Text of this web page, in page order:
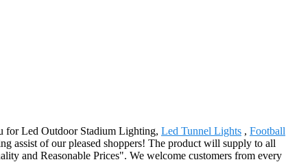
for Led Outdoor Stadium Lighting, Led Tunnel Lights , Football
assist of our pleased shoppers! The product will supply to all
and Reasonable Prices". We welcome customers from every